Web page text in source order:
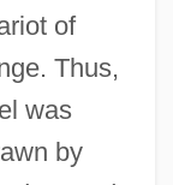
of
Thus,
was
by